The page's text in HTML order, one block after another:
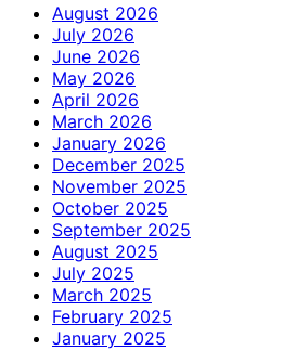
August 2026
July 2026
June 2026
May 2026
April 2026
March 2026
January 2026
December 2025
November 2025
October 2025
September 2025
August 2025
July 2025
March 2025
February 2025
January 2025